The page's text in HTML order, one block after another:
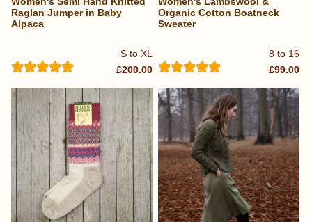
S to XL
Raglan Jumper in Baby
Alpaca
£200.00
8 to 16
Organic Cotton Boatneck
Sweater
£99.00